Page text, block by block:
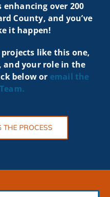
enhancing over 200
County, and you’ve
it happen!
like this one,
your role in the
below or email the
Team.
THE PROCESS